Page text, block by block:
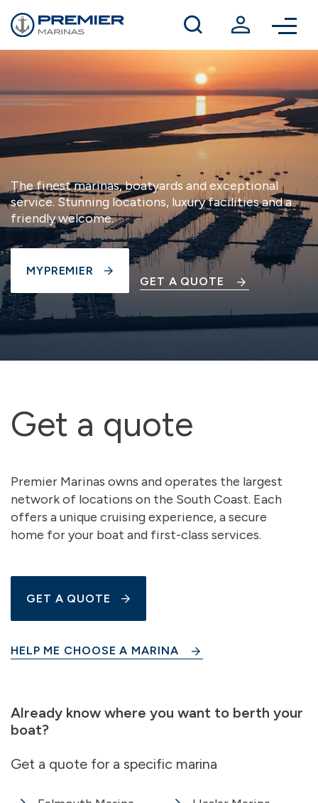
Winter berthing
Contact us
The finest marinas, boatyards and exceptional
service. Stunning locations, luxury facilities and a
friendly welcome.
MYPREMIER
GET A QUOTE
Get a quote
Premier Marinas owns and operates the largest
network of locations on the South Coast. Each
offers a unique cruising experience, a secure
home for your boat and first-class services.
GET A QUOTE
HELP ME CHOOSE A MARINA
Already know where you want to berth your
boat?
Get a quote for a specific marina